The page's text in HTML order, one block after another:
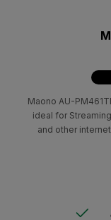
Maono AU-
ideal for
and other